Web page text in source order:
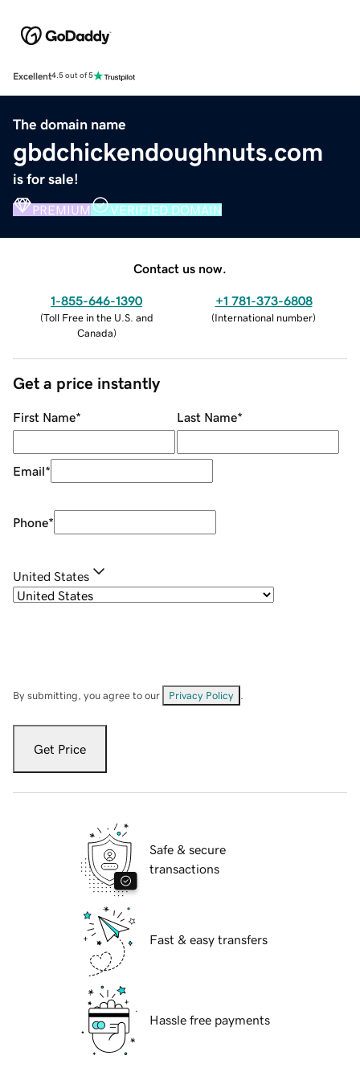
Excellent4.5 out of 5
The domain name
gbdchickendoughnuts.com
is for sale!
PREMIUM VERIFIED DOMAIN
Contact us now.
1-855-646-1390
(Toll Free in the U.S. and
Canada)
+1 781-373-6808
(International number)
Get a price instantly
First Name* Last Name*
Email*
Phone*
United States
By submitting, you agree to our Privacy Policy
Get Price
Safe & secure
transactions
Fast & easy transfers
Hassle free payments